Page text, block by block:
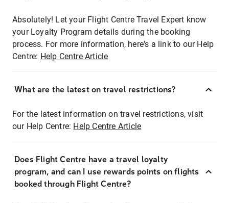
Absolutely! Let your Flight Centre Travel Expert know
your Loyalty Program details during the booking
process. For more information, here's a link to our Help
Centre: Help Centre Article
What are the latest on travel restrictions?
For the latest information on travel restrictions, visit
our Help Centre: Help Centre Article
Does Flight Centre have a travel loyalty
program, and can I use rewards points on flights
booked through Flight Centre?